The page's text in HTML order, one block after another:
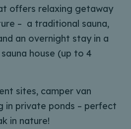
offers relaxing getaway
– a traditional sauna,
an overnight stay in a
house (up to 4
sites, camper van
in private ponds – perfect
in nature!